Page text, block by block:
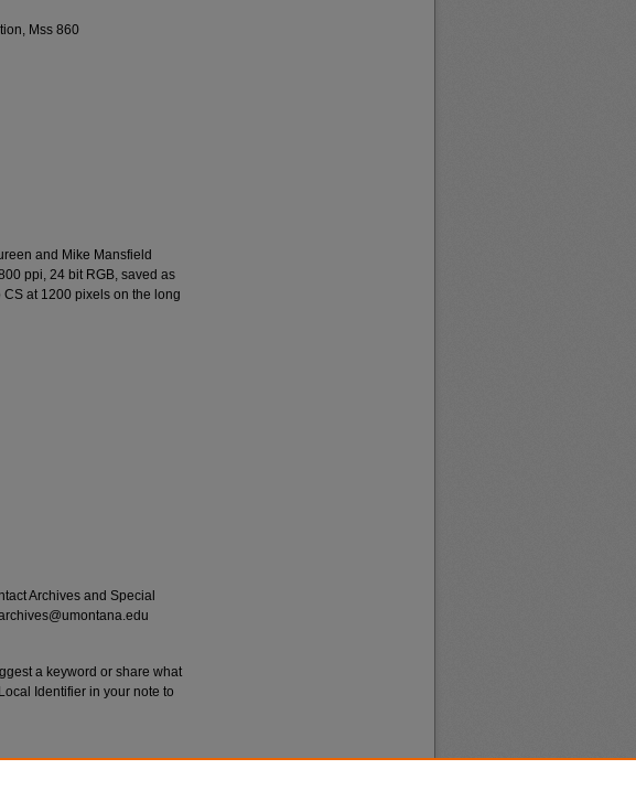
Mss 860
and Mike Mansfield
ppi, 24 bit RGB, saved as
at 1200 pixels on the long
Archives and Special
a keyword or share what
Identifier in your note to